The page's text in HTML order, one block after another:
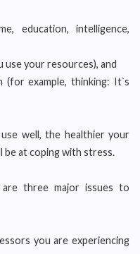
education, intelligence,
use your resources), and
example, thinking: It`s
well, the healthier your
be at coping with stress.
three major issues to
you are experiencing